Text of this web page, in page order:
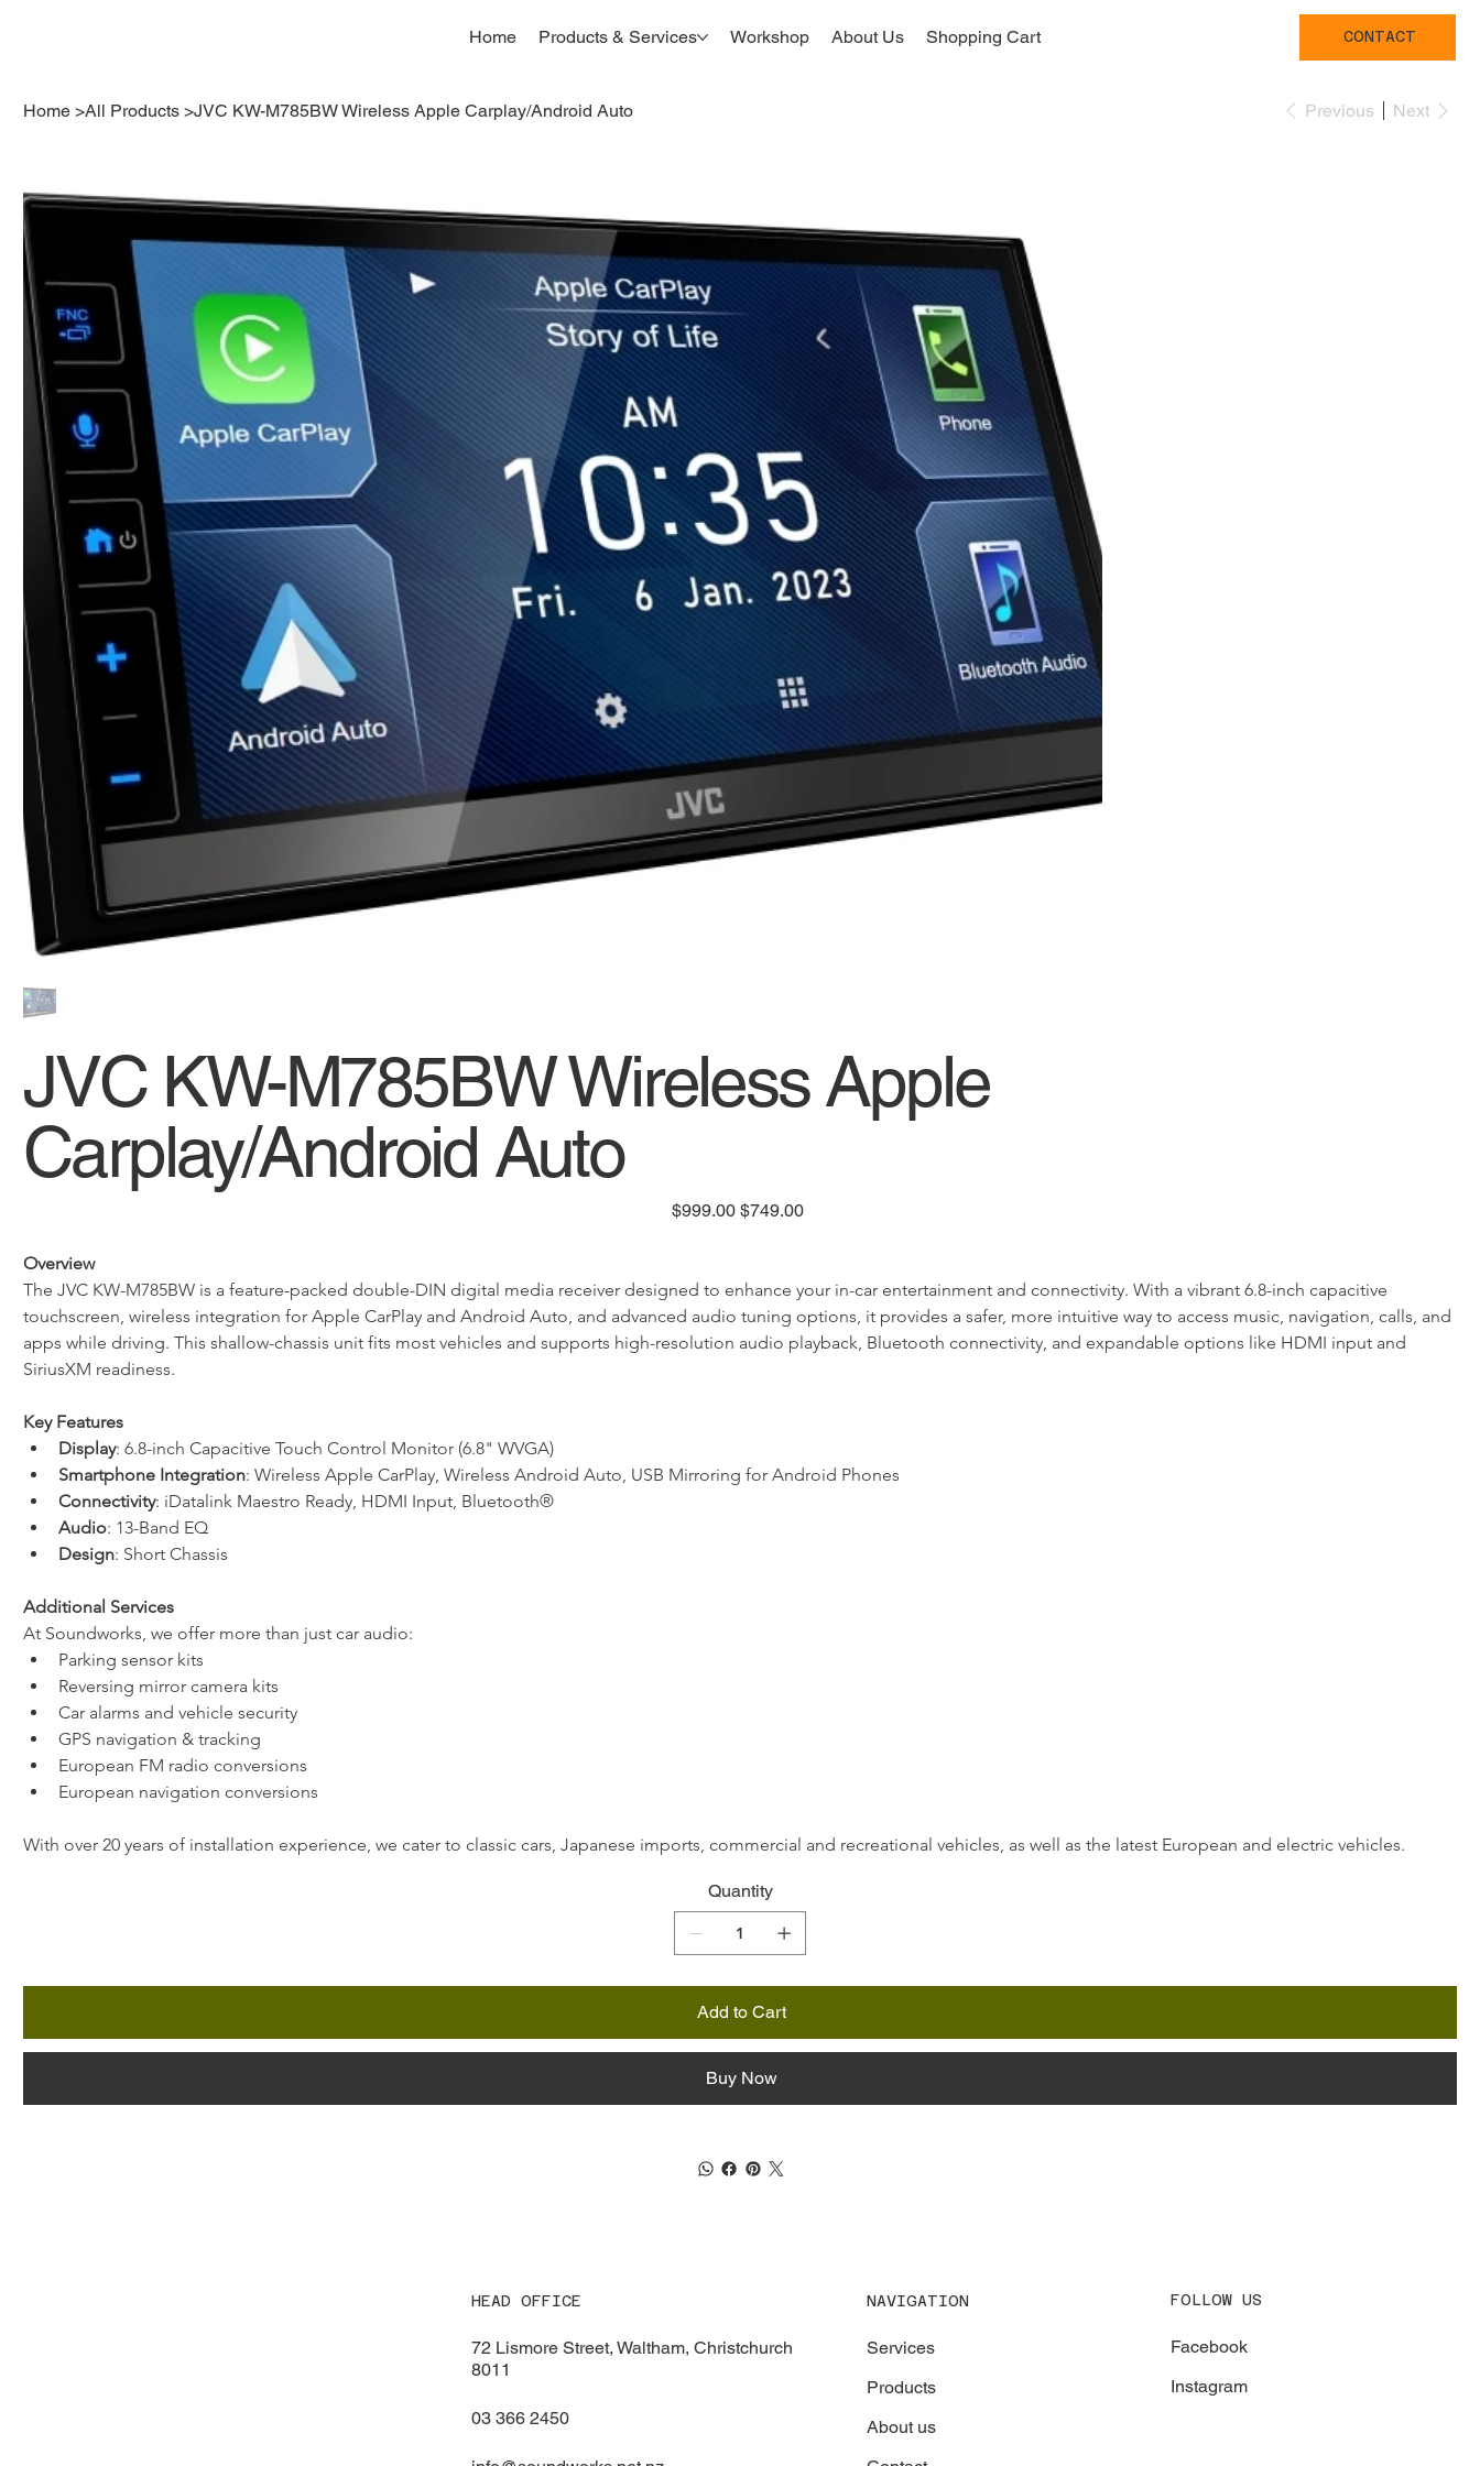
Home Products & Services Workshop About Us Shopping Cart CONTACT
Home >All Products >JVC KW-M785BW Wireless Apple Carplay/Android Auto Previous Next
JVC KW-M785BW Wireless Apple
Carplay/Android Auto
Original
price
$999.00 Sale
price
$749.00
Overview
The JVC KW-M785BW is a feature-packed double-DIN digital media receiver designed to enhance your in-car entertainment and connectivity. With a vibrant 6.8-inch capacitive
touchscreen, wireless integration for Apple CarPlay and Android Auto, and advanced audio tuning options, it provides a safer, more intuitive way to access music, navigation, calls, and
apps while driving. This shallow-chassis unit fits most vehicles and supports high-resolution audio playback, Bluetooth connectivity, and expandable options like HDMI input and
SiriusXM readiness.
Key Features
Display: 6.8-inch Capacitive Touch Control Monitor (6.8" WVGA)
Smartphone Integration: Wireless Apple CarPlay, Wireless Android Auto, USB Mirroring for Android Phones
Connectivity: iDatalink Maestro Ready, HDMI Input, Bluetooth®
Audio: 13-Band EQ
Design: Short Chassis
Additional Services
At Soundworks, we offer more than just car audio:
Parking sensor kits
Reversing mirror camera kits
Car alarms and vehicle security
GPS navigation & tracking
European FM radio conversions
European navigation conversions
With over 20 years of installation experience, we cater to classic cars, Japanese imports, commercial and recreational vehicles, as well as the latest European and electric vehicles.
Quantity
Add to Cart
Buy Now
HEAD OFFICE
72 Lismore Street, Waltham, Christchurch
8011
03 366 2450
NAVIGATION
Services
Products
About us
FOLLOW US
Facebook
Instagram